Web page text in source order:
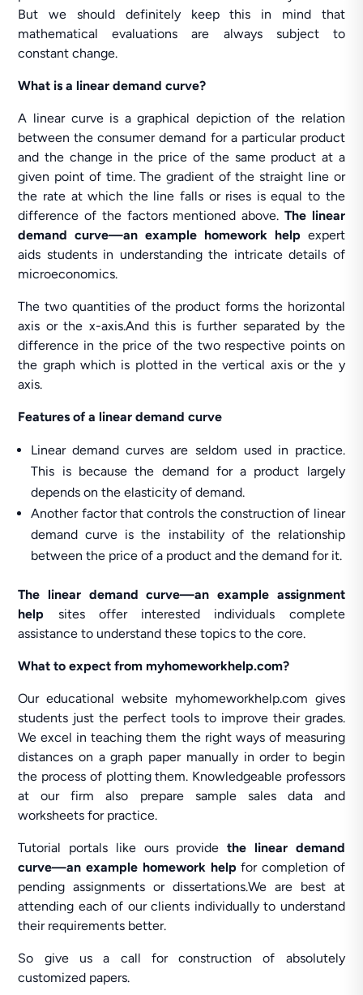
But we should definitely keep this in mind that
mathematical evaluations are always subject to
constant change.
What is a linear demand curve?
A linear curve is a graphical depiction of the relation
between the consumer demand for a particular product
and the change in the price of the same product at a
given point of time. The gradient of the straight line or
the rate at which the line falls or rises is equal to the
difference of the factors mentioned above. The linear
demand curve—an example homework help expert
aids students in understanding the intricate details of
microeconomics.
The two quantities of the product forms the horizontal
axis or the x-axis.And this is further separated by the
difference in the price of the two respective points on
the graph which is plotted in the vertical axis or the y
axis.
Features of a linear demand curve
Linear demand curves are seldom used in practice.
This is because the demand for a product largely
depends on the elasticity of demand.
Another factor that controls the construction of linear
demand curve is the instability of the relationship
between the price of a product and the demand for it.
The linear demand curve—an example assignment
help sites offer interested individuals complete
assistance to understand these topics to the core.
What to expect from myhomeworkhelp.com?
Our educational website myhomeworkhelp.com gives
students just the perfect tools to improve their grades.
We excel in teaching them the right ways of measuring
distances on a graph paper manually in order to begin
the process of plotting them. Knowledgeable professors
at our firm also prepare sample sales data and
worksheets for practice.
Tutorial portals like ours providethe linear demand
curve—an example homework helpfor completion of
pending assignments or dissertations.We are best at
attending each of our clients individually to understand
their requirements better.
So give us a call for construction of absolutely
customized papers.